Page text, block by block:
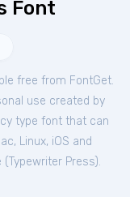
Font
free from FontGet.
use created by
type font that can
Linux, iOS and
(Typewriter Press).